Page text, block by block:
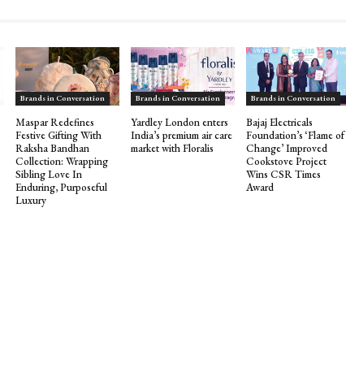
Brands in Conversation
Maspar Redefines
Festive Gifting With
Raksha Bandhan
Collection: Wrapping
Sibling Love In
Enduring, Purposeful
Luxury
Brands in Conversation
Yardley London enters
India’s premium air care
market with Floralis
Brands in Conversation
Bajaj Electricals
Foundation’s ‘Flame of
Change’ Improved
Cookstove Project
Wins CSR Times
Award